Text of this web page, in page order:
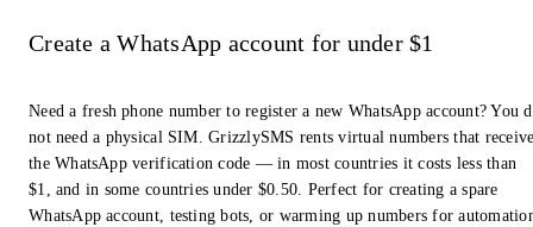
Create a WhatsApp account for under $1
Need a fresh phone number to register a new WhatsApp account? You
not need a physical SIM. GrizzlySMS rents virtual numbers that
the WhatsApp verification code — in most countries it costs less than
$1, and in some countries under $0.50. Perfect for creating a spare
WhatsApp account, testing bots, or warming up numbers for